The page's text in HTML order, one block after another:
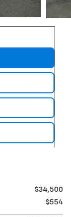
$34,500
$554